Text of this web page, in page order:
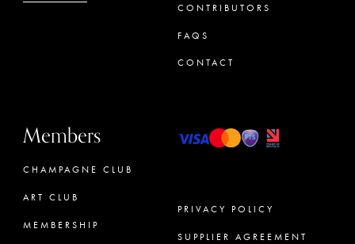
CONTRIBUTORS
FAQS
CONTACT
Members
CHAMPAGNE CLUB
ART CLUB
MEMBERSHIP
PRIVACY POLICY
SUPPLIER AGREEMENT